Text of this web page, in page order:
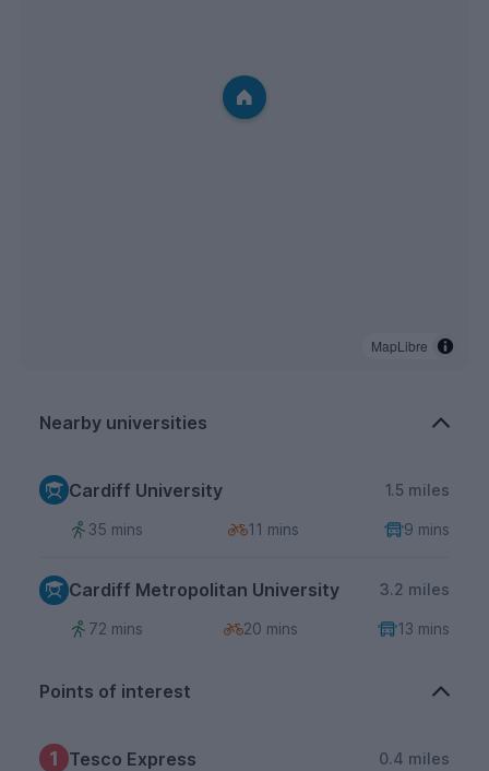
MapLibre
Nearby universities
Cardiff University 1.5 miles
35 mins 11 mins 9 mins
Cardiff Metropolitan University 3.2 miles
72 mins 20 mins 13 mins
Points of interest
1 Tesco Express 0.4 miles